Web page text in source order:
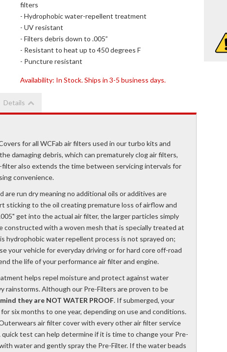
filters
- Hydrophobic water-repellent treatment
- UV resistant
- Filters debris down to .005”
- Resistant to heat up to 450 degrees F
- Puncture resistant
Availability: In Stock. Ships in 3-5 business days.
Details
for all WCFab air filters used in our turbo kits and
damaging debris, which can prematurely clog air filters,
also extends the time between servicing intervals for
convenience.
run dry meaning no additional oils or additives are
sticking to the oil creating premature loss of airflow and
get into the actual air filter, the larger particles simply
with a woven mesh that is specially treated at
hydrophobic water repellent process is not sprayed on;
your vehicle for everyday driving or for hard core off-road
the life of your performance air filter and engine.
helps repel moisture and protect against water
rainstorms. Although our Pre-Filters are proven to be
they are NOT WATER PROOF. If submerged, your
six months to one year, depending on use and conditions.
air filter cover with every other air filter service
test can help determine if it is time to change your Pre-
water and gently spray the Pre-Filter. If the water beads